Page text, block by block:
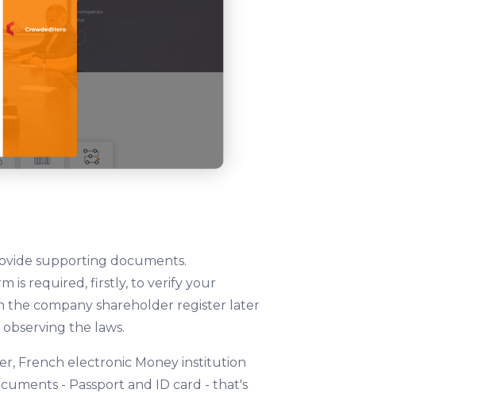
supporting documents.
is required, firstly, to verify your
the company shareholder register later
the laws.
French electronic Money institution
- Passport and ID card - that's